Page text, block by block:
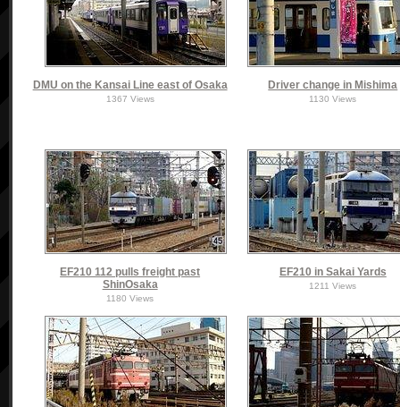
DMU on the Kansai Line east of Osaka
1367 Views
Driver change in Mishima
1130 Views
EF210 112 pulls freight past
ShinOsaka
1180 Views
EF210 in Sakai Yards
1211 Views